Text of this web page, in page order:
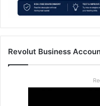
Revolut Business